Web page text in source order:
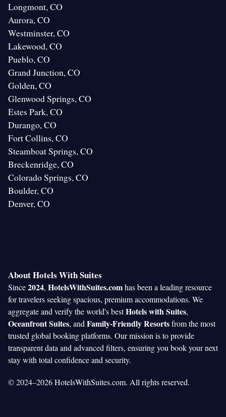
Longmont, CO
Aurora, CO
Westminster, CO
Lakewood, CO
Pueblo, CO
Grand Junction, CO
Golden, CO
Glenwood Springs, CO
Estes Park, CO
Durango, CO
Fort Collins, CO
Steamboat Springs, CO
Breckenridge, CO
Colorado Springs, CO
Boulder, CO
Denver, CO
About Hotels With Suites
Since2024, HotelsWithSuites.comhas been a leading resource
for travelers seeking spacious, premium accommodations. We
aggregate and verify the world's bestHotels with Suites,
Oceanfront Suites, and Family-Friendly Resortsfrom the most
trusted global booking platforms. Our mission is to provide
transparent data and advanced filters, ensuring you book your next
stay with total confidence and security.
© 2024–2026 HotelsWithSuites.com. All rights reserved.